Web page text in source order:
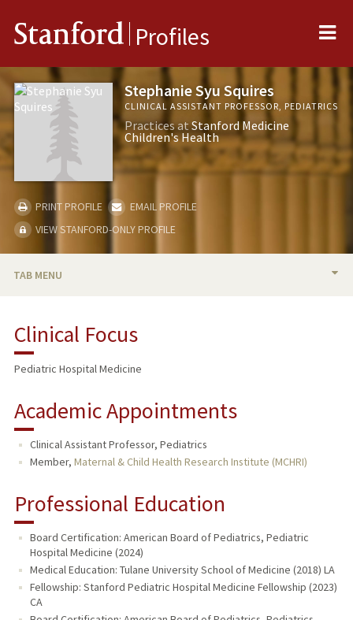
Stanford Profiles
Stephanie Syu Squires
CLINICAL ASSISTANT PROFESSOR, PEDIATRICS
Practices atStanford Medicine
Children's Health
PRINT PROFILE
EMAIL PROFILE
VIEW STANFORD-ONLY PROFILE
TAB MENU
PUBLICATIONS
Clinical Focus
Pediatric Hospital Medicine
Academic Appointments
Clinical Assistant Professor, Pediatrics
Member, Maternal & Child Health Research Institute (MCHRI)
Professional Education
Board Certification: American Board of Pediatrics, Pediatric
Hospital Medicine (2024)
Medical Education: Tulane University School of Medicine (2018) LA
Fellowship: Stanford Pediatric Hospital Medicine Fellowship (2023)
CA